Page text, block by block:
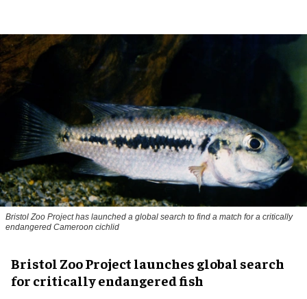
Bristol Zoo Project has launched a global search to find a match for a critically
endangered Cameroon cichlid
Bristol Zoo Project launches global search
for critically endangered fish